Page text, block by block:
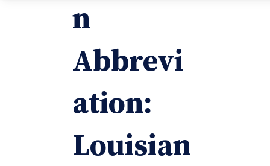
n
Abbrevi
ation:
Louisian